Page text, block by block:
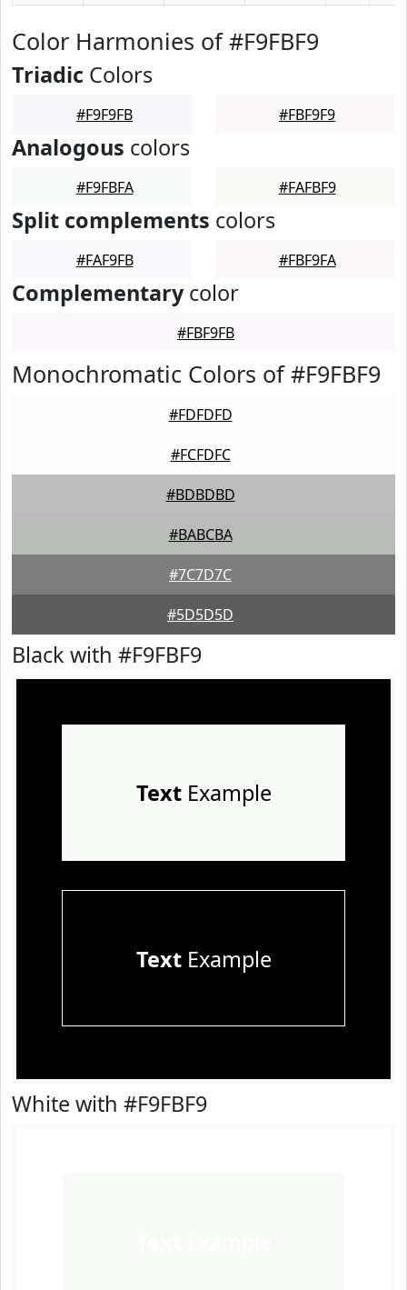
Color Harmonies of #F9FBF9
Triadic Colors
#F9F9FB #FBF9F9
Analogous colors
#F9FBFA #FAFBF9
Split complements colors
#FAF9FB #FBF9FA
Complementarycolor
#FBF9FB
Monochromatic Colors of #F9FBF9
#FDFDFD
#FCFDFC
#BDBDBD
#BABCBA
#7C7D7C
#5D5D5D
Black with #F9FBF9
TextExample
TextExample
White with #F9FBF9